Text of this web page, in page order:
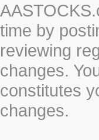
time by
reviewing
changes.
constitutes
changes.